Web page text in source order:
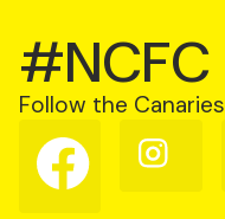
#NCFC
Follow the Canaries
Follow
us
on
Follow
us